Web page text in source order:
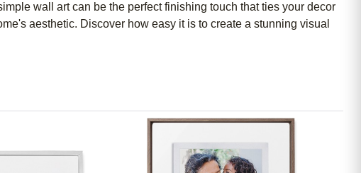
wall art can be the perfect finishing touch that ties your decor
aesthetic. Discover how easy it is to create a stunning visual